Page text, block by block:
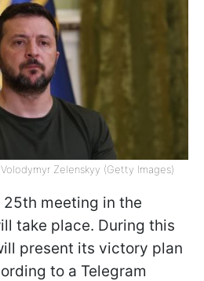
Zelenskyy (Getty Images)
25th meeting in the
take place. During this
present its victory plan
to a Telegram